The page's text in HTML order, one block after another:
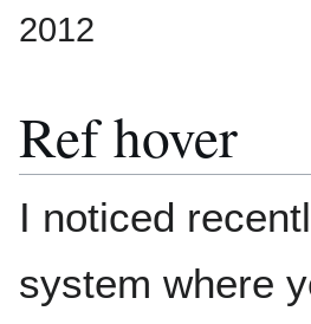
2012
Ref hover
I noticed
system where